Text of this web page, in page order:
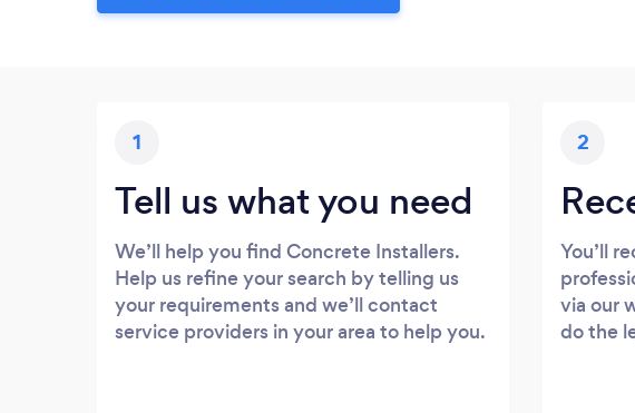
1
Tell us what you need
We’ll help you find Concrete Installers.
Help us refine your search by telling us
your requirements and we’ll contact
service providers in your area to help you.
2
You’ll
via our
do the